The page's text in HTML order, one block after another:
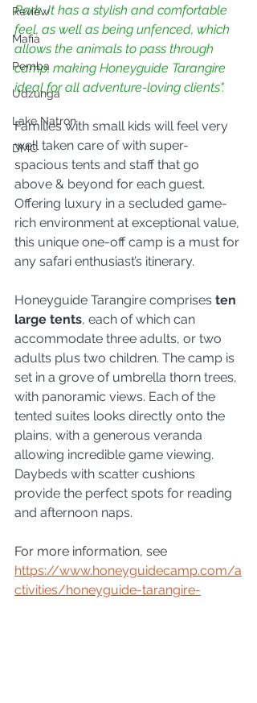
Review
Mafia
Pemba
Udzunga
Lake Natron
DMC
Park. It has a stylish and comfortable
feel, as well as being unfenced, which
allows the animals to pass through
camp, making Honeyguide Tarangire
ideal for all adventure-loving clients".
Families with small kids will feel very
well taken care of with super-
spacious tents and staff that go
above & beyond for each guest.
Offering luxury in a secluded game-
rich environment at exceptional value,
this unique one-off camp is a must for
any safari enthusiast’s itinerary.
Honeyguide Tarangire comprises ten
large tents, each of which can
accommodate three adults, or two
adults plus two children. The camp is
set in a grove of umbrella thorn trees,
with panoramic views. Each of the
tented suites looks directly onto the
plains, with a generous veranda
allowing incredible game viewing.
Daybeds with scatter cushions
provide the perfect spots for reading
and afternoon naps.
For more information, see
https://www.honeyguidecamp.com/a
ctivities/honeyguide-tarangire-